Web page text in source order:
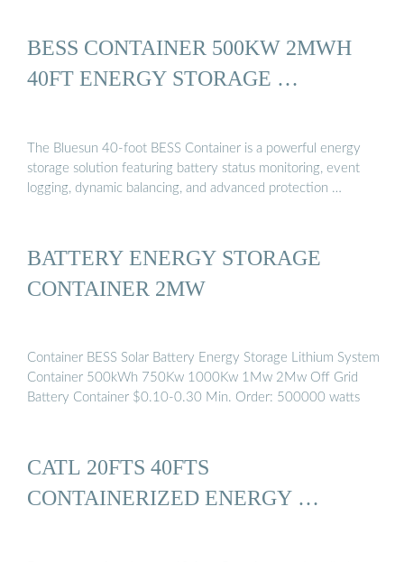
BESS CONTAINER 500KW 2MWH
40FT ENERGY STORAGE …
The Bluesun 40-foot BESS Container is a powerful energy
storage solution featuring battery status monitoring, event
logging, dynamic balancing, and advanced protection …
BATTERY ENERGY STORAGE
CONTAINER 2MW
Container BESS Solar Battery Energy Storage Lithium System
Container 500kWh 750Kw 1000Kw 1Mw 2Mw Off Grid
Battery Container $0.10-0.30 Min. Order: 500000 watts
CATL 20FTS 40FTS
CONTAINERIZED ENERGY …